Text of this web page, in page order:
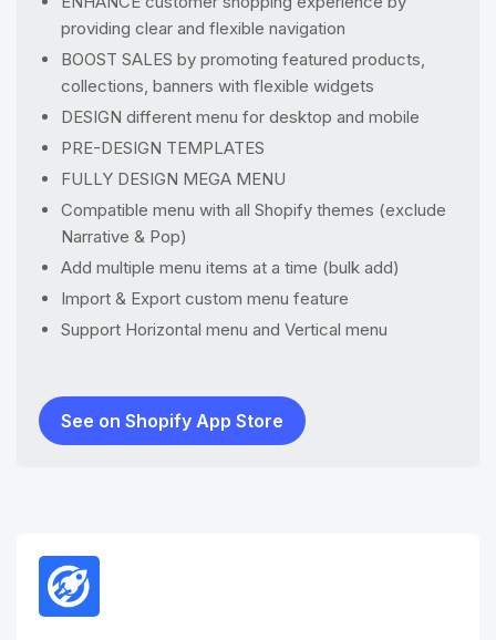
providing clear and flexible navigation
BOOST SALES by promoting featured products,
collections, banners with flexible widgets
DESIGN different menu for desktop and mobile
PRE-DESIGN TEMPLATES
FULLY DESIGN MEGA MENU
Compatible menu with all Shopify themes (exclude
Narrative & Pop)
Add multiple menu items at a time (bulk add)
Import & Export custom menu feature
Support Horizontal menu and Vertical menu
See on Shopify App Store